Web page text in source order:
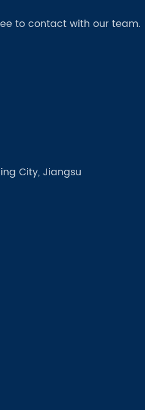
to contact with our team.
City, Jiangsu